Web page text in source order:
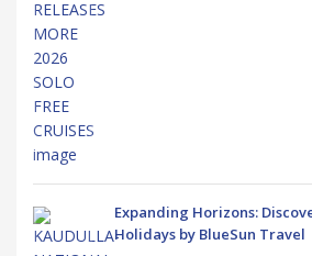
Expanding Horizons:
Holidays by BlueSun Travel